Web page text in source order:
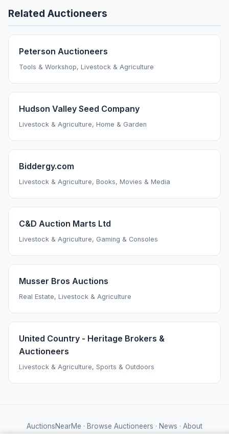
Related Auctioneers
Peterson Auctioneers
Tools & Workshop, Livestock & Agriculture
Hudson Valley Seed Company
Livestock & Agriculture, Home & Garden
Biddergy.com
Livestock & Agriculture, Books, Movies & Media
C&D Auction Marts Ltd
Livestock & Agriculture, Gaming & Consoles
Musser Bros Auctions
Real Estate, Livestock & Agriculture
United Country - Heritage Brokers &
Auctioneers
Livestock & Agriculture, Sports & Outdoors
AuctionsNearMe · Browse Auctioneers · News · About